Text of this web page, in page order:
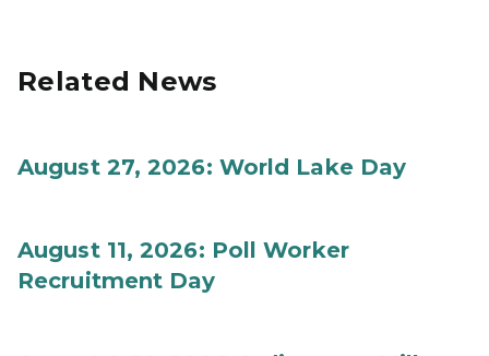
Related News
August 27, 2026: World Lake Day
August 11, 2026: Poll Worker
Recruitment Day